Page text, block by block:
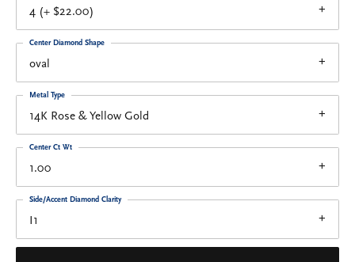
4 (+ $22.00)
oval
Center Diamond Shape
14K Rose & Yellow Gold
Metal Type
1.00
Center Ct Wt
I1
Side/Accent Diamond Clarity